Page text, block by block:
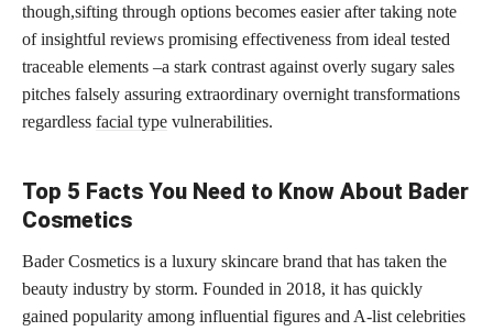
though,sifting through options becomes easier after taking note
of insightful reviews promising effectiveness from ideal tested
traceable elements –a stark contrast against overly sugary sales
pitches falsely assuring extraordinary overnight transformations
regardless facial type vulnerabilities.
Top 5 Facts You Need to Know About Bader
Cosmetics
Bader Cosmetics is a luxury skincare brand that has taken the
beauty industry by storm. Founded in 2018, it has quickly
gained popularity among influential figures and A-list celebrities